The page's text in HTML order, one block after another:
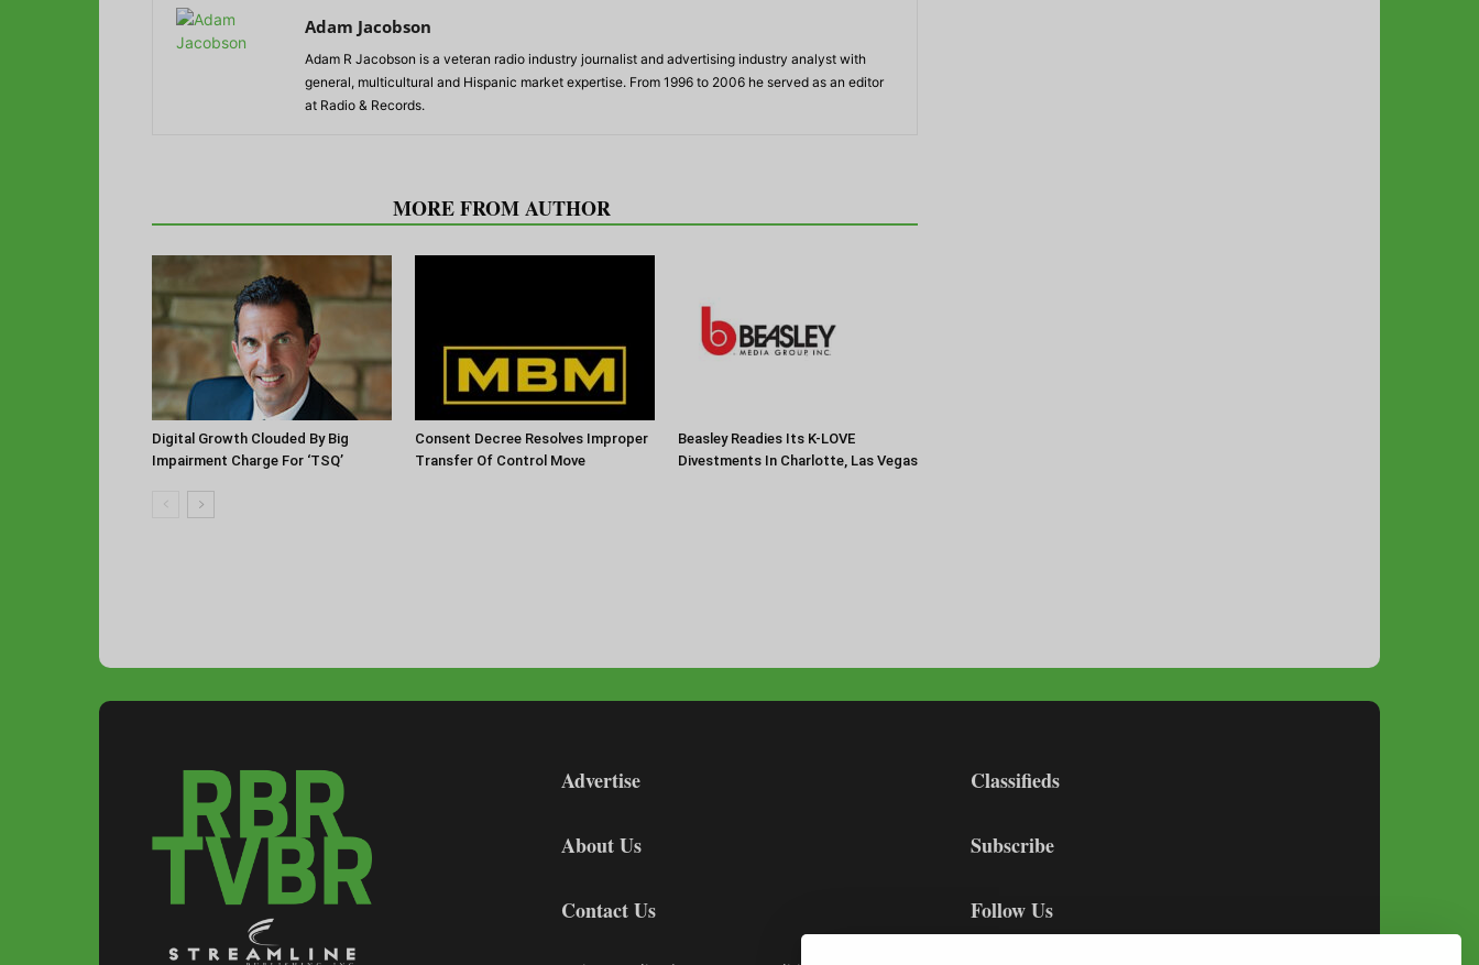
Adam Jacobson
Adam R Jacobson is a veteran radio industry journalist and advertising industry analyst with
general, multicultural and Hispanic market expertise. From 1996 to 2006 he served as an editor
at Radio & Records.
MORE FROM AUTHOR
Digital Growth Clouded By Big
Impairment Charge For ‘TSQ’
Consent Decree Resolves Improper
Transfer Of Control Move
Beasley Readies Its K-LOVE
Divestments In Charlotte, Las Vegas
Advertise
About Us
Contact Us
Classifieds
Subscribe
Follow Us